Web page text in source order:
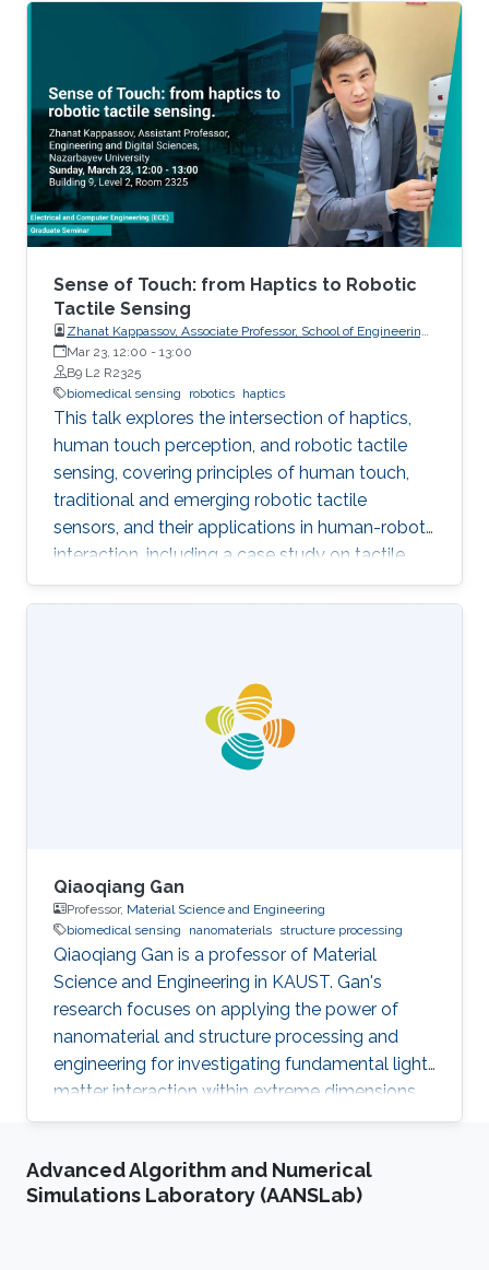
Sense of Touch: from Haptics to Robotic
Tactile Sensing
Zhanat Kappassov, Associate Professor, School of Engineering
and Digital Sciences, Nazarbayev University, Kazakhstan
Mar 23, 12:00 - 13:00
B9 L2 R2325
biomedical sensing
robotics haptics
This talk explores the intersection of haptics,
human touch perception, and robotic tactile
sensing, covering principles of human touch,
traditional and emerging robotic tactile
sensors, and their applications in human-robot
interaction, including a case study on tactile
gloves for breast lump detection.
Qiaoqiang Gan
Professor, Material Science and Engineering
biomedical sensing
nanomaterials structure processing
Qiaoqiang Gan is a professor of Material
Science and Engineering in KAUST. Gan's
research focuses on applying the power of
nanomaterial and structure processing and
engineering for investigating fundamental light-
matter interaction within extreme dimensions,
developing advanced manufacturing methods,
energy and environmental sustainability
applications enabled by these unique optical
Advanced Algorithm and Numerical
Simulations Laboratory (AANSLab)